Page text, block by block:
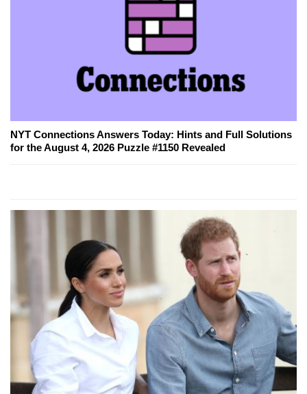
NYT Connections Answers Today: Hints and Full Solutions
for the August 4, 2026 Puzzle #1150 Revealed